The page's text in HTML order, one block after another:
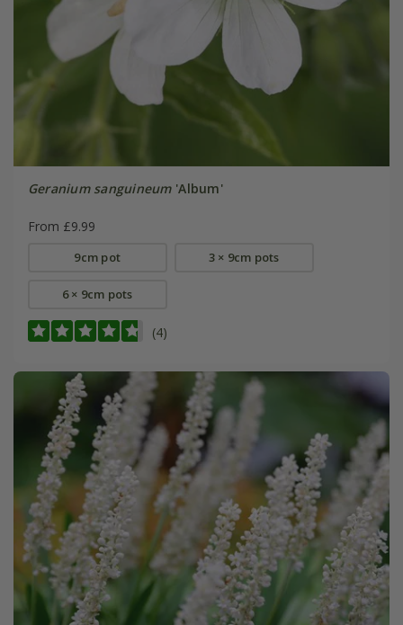
Geranium sanguineum'Album'
From £9.99
9cm pot 3 × 9cm pots
6 × 9cm pots
(4)